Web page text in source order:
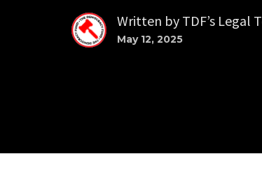
Written by TDF’s Legal
May 12, 2025